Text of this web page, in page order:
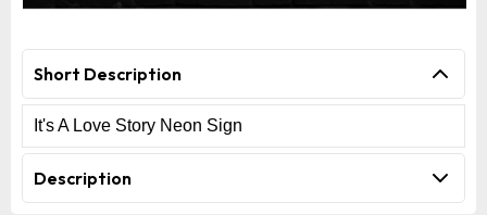
Short Description
It's A Love Story Neon Sign
Description